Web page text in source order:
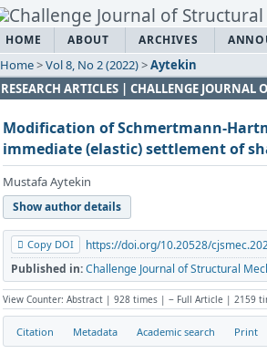
HOME ABOUT ARCHIVES
Home>Vol 8, No 2 (2022)>Aytekin
RESEARCH ARTICLES | CHALLENGE JOURNAL
Modification of Schmertmann-
immediate (elastic) settlement of
Mustafa Aytekin
Show author details
Copy DOI
https://doi.org/10.20528/
Published in:Challenge Journal of Structural
View Counter: Abstract | 928 times | ‒ Full Article | 2159
Citation Metadata Academic search Print